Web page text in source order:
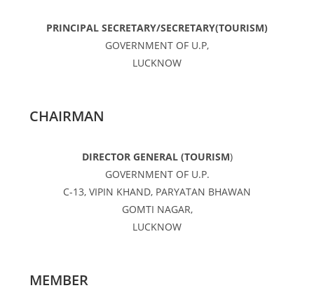
PRINCIPAL SECRETARY/SECRETARY(TOURISM)
GOVERNMENT OF U.P,
LUCKNOW
CHAIRMAN
DIRECTOR GENERAL (TOURISM)
GOVERNMENT OF U.P.
C-13, VIPIN KHAND, PARYATAN BHAWAN
GOMTI NAGAR,
LUCKNOW
MEMBER